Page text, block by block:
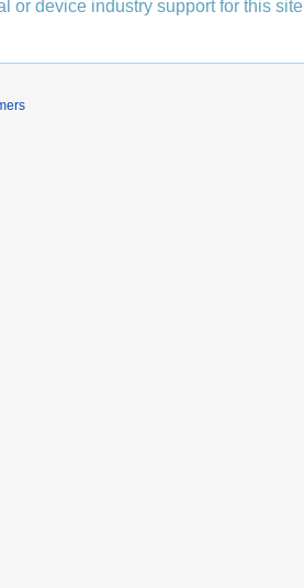
or device industry support for this site